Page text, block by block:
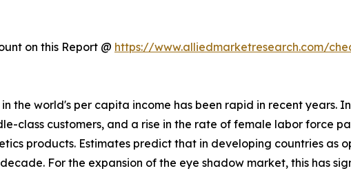
on this Report @ https://www.alliedmarketresearch.com/
the world's per capita income has been rapid in recent years.
class customers, and a rise in the rate of female labor force
products. Estimates predict that in developing countries as
For the expansion of the eye shadow market, this has